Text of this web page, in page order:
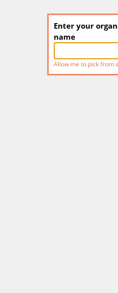
Enter your
name
Allow me to pick from